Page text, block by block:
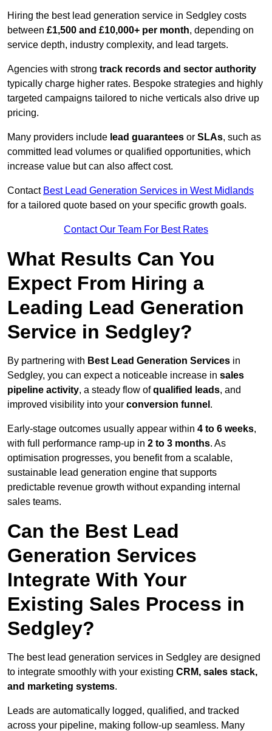
Hiring the best lead generation service in Sedgley costs
between £1,500 and £10,000+ per month, depending on
service depth, industry complexity, and lead targets.
Agencies with strong track records and sector authority
typically charge higher rates. Bespoke strategies and highly
targeted campaigns tailored to niche verticals also drive up
pricing.
Many providers include lead guarantees or SLAs, such as
committed lead volumes or qualified opportunities, which
increase value but can also affect cost.
Contact Best Lead Generation Services in West Midlands
for a tailored quote based on your specific growth goals.
Contact Our Team For Best Rates
What Results Can You
Expect From Hiring a
Leading Lead Generation
Service in Sedgley?
By partnering with Best Lead Generation Services in
Sedgley, you can expect a noticeable increase in sales
pipeline activity, a steady flow ofqualified leads, and
improved visibility into your conversion funnel .
Early-stage outcomes usually appear within 4 to 6 weeks,
with full performance ramp-up in 2 to 3 months. As
optimisation progresses, you benefit from a scalable,
sustainable lead generation engine that supports
predictable revenue growth without expanding internal
sales teams.
Can the Best Lead
Generation Services
Integrate With Your
Existing Sales Process in
Sedgley?
The best lead generation services in Sedgley are designed
to integrate smoothly with your existing CRM, sales stack,
and marketing systems.
Leads are automatically logged, qualified, and tracked
across your pipeline, making follow-up seamless. Many